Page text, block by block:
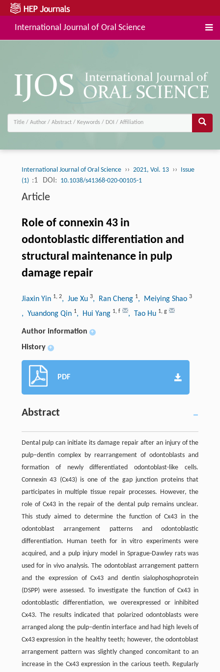
International Journal of Oral Science
International Journal of Oral Science ›› 2021, Vol. 13 ›› Issue
(1) :1 DOI: 10.1038/s41368-020-00105-1
Article
Role of connexin 43 in
odontoblastic differentiation and
structural maintenance in pulp
damage repair
Jiaxin Yin 1, 2, Jue Xu 3, Ran Cheng 1, Meiying Shao 3
, Yuandong Qin 1, Hui Yang 1, f , Tao Hu 1, g
Author information +
History +
PDF
Abstract
Dental pulp can initiate its damage repair after an injury of the
pulp–dentin complex by rearrangement of odontoblasts and
formation of newly differentiated odontoblast-like cells.
Connexin 43 (Cx43) is one of the gap junction proteins that
participates in multiple tissue repair processes. However, the
role of Cx43 in the repair of the dental pulp remains unclear.
This study aimed to determine the function of Cx43 in the
odontoblast arrangement patterns and odontoblastic
differentiation. Human teeth for in vitro experiments were
acquired, and a pulp injury model in Sprague-Dawley rats was
used for in vivo analysis. The odontoblast arrangement pattern
and the expression of Cx43 and dentin sialophosphoprotein
(DSPP) were assessed. To investigate the function of Cx43 in
odontoblastic differentiation, we overexpressed or inhibited
Cx43. The results indicated that polarized odontoblasts were
arranged along the pulp–dentin interface and had high levels of
Cx43 expression in the healthy teeth; however, the odontoblast
arrangement pattern was slightly changed concomitant to an
increase in the Cx43 expression in the carious teeth. Regularly